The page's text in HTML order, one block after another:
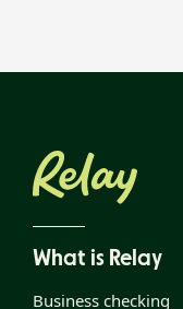
What is Relay
Business checking